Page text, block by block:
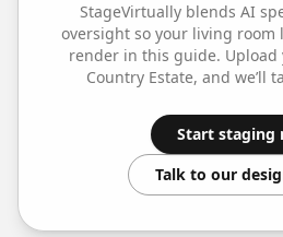
StageVirtually blends AI
oversight so your living room
render in this guide. Upload
Country Estate, and we’ll
Start staging
Talk to our